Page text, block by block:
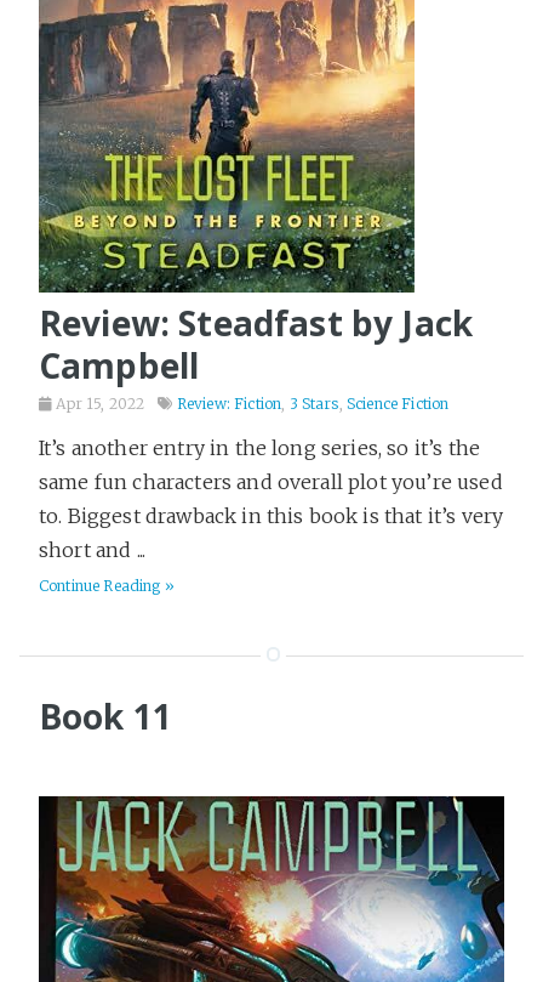
Review: Steadfast by Jack
Campbell
Apr 15, 2022 Review: Fiction 3 Stars Science Fiction
It’s another entry in the long series, so it’s the
same fun characters and overall plot you’re used
to. Biggest drawback in this book is that it’s very
short and ...
Continue Reading »
Book 11